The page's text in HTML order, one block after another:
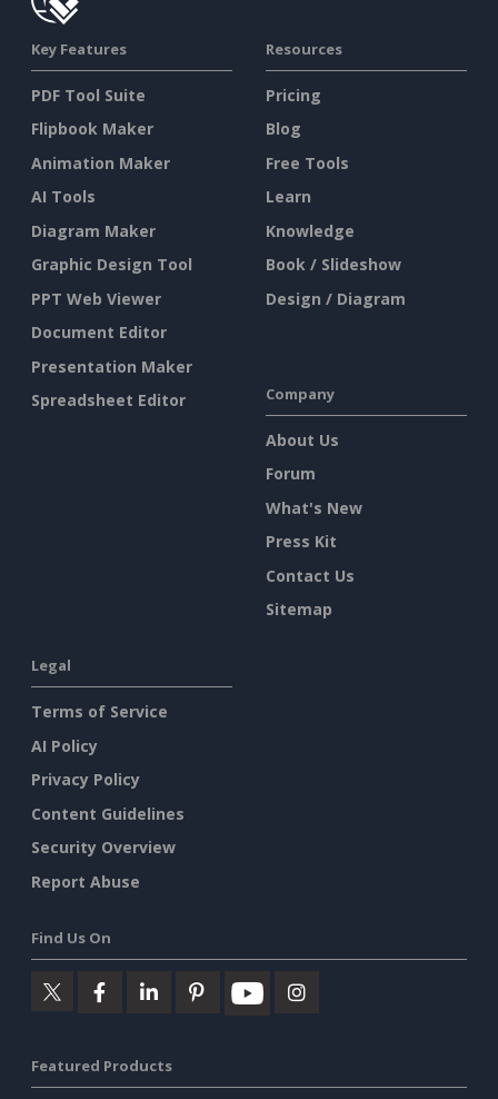
Key Features
PDF Tool Suite
Flipbook Maker
Animation Maker
AI Tools
Diagram Maker
Graphic Design Tool
PPT Web Viewer
Document Editor
Presentation Maker
Spreadsheet Editor
Resources
Pricing
Blog
Free Tools
Learn
Knowledge
Book / Slideshow
Design / Diagram
Company
About Us
Forum
What's New
Press Kit
Contact Us
Sitemap
Legal
Terms of Service
AI Policy
Privacy Policy
Content Guidelines
Security Overview
Report Abuse
Find Us On
Featured Products